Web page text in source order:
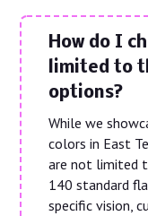
How do I
limited to
options?
While we
colors in East
are not limited
140 standard
specific vision,